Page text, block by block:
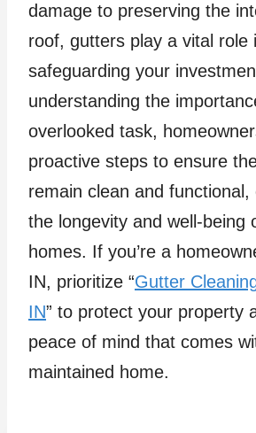
damage to preserving the
roof, gutters play a vital role
safeguarding your
understanding the
overlooked task,
proactive steps to ensure
remain clean and
the longevity and well-being
homes. If you’re a
IN, prioritize “Gutter
IN” to protect your property
peace of mind that comes
maintained home.